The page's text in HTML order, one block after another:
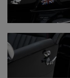
Warranty:
https://
Mileage
https://